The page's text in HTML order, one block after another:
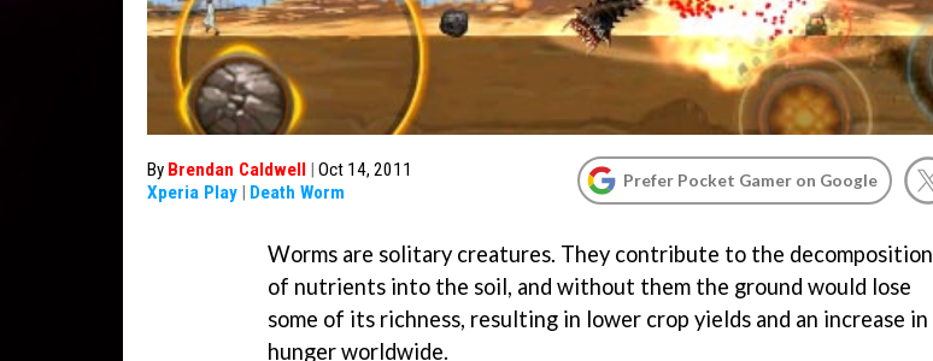
By Brendan Caldwell | Oct 14, 2011
Xperia Play | Death Worm
Prefer Pocket Gamer on Google
Worms are solitary creatures. They contribute to the decomposition
of nutrients into the soil, and without them the ground would lose
some of its richness, resulting in lower crop yields and an increase in
hunger worldwide.